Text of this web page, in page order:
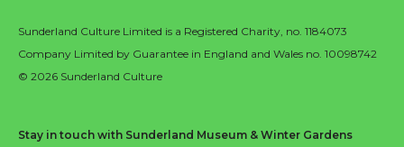
Sunderland Culture Limited is a Registered Charity, no. 1184073
Company Limited by Guarantee in England and Wales no. 10098742
© 2026 Sunderland Culture
Stay in touch with Sunderland Museum & Winter Gardens